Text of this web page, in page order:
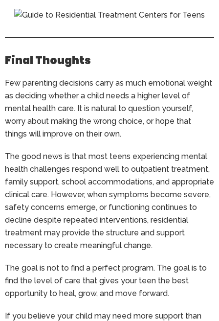
Final Thoughts
Few parenting decisions carry as much emotional weight
as deciding whether a child needs a higher level of
mental health care. It is natural to question yourself,
worry about making the wrong choice, or hope that
things will improve on their own.
The good news is that most teens experiencing mental
health challenges respond well to outpatient treatment,
family support, school accommodations, and appropriate
clinical care. However, when symptoms become severe,
safety concerns emerge, or functioning continues to
decline despite repeated interventions, residential
treatment may provide the structure and support
necessary to create meaningful change.
The goal is not to find a perfect program. The goal is to
find the level of care that gives your teen the best
opportunity to heal, grow, and move forward.
If you believe your child may need more support than